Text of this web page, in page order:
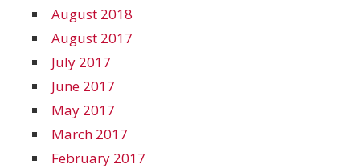
August 2018
August 2017
July 2017
June 2017
May 2017
March 2017
February 2017